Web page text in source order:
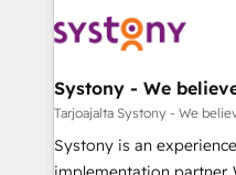
to accompany
transformation journey.
Data & Content 📈 Sales
Agent Creation 🔄
Migration Why 1406 We become part of your team.
Your team learns while
broke. Built for mid-
Systony - We
Tarjoajalta Systony - We
Systony is an